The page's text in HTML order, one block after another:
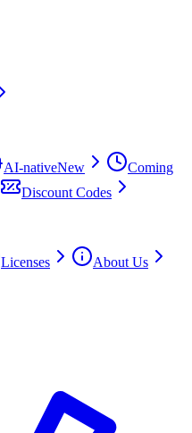
AI-nativeNew
Coming
Discount Codes
Licenses
About Us